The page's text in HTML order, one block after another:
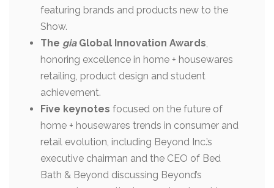
featuring brands and products new to the
Show.
The giaGlobal Innovation Awards,
honoring excellence in home + housewares
retailing, product design and student
achievement.
Five keynotes focused on the future of
home + housewares trends in consumer and
retail evolution, including Beyond Inc.’s
executive chairman and the CEO of Bed
Bath & Beyond discussing Beyond’s